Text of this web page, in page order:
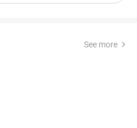
See more